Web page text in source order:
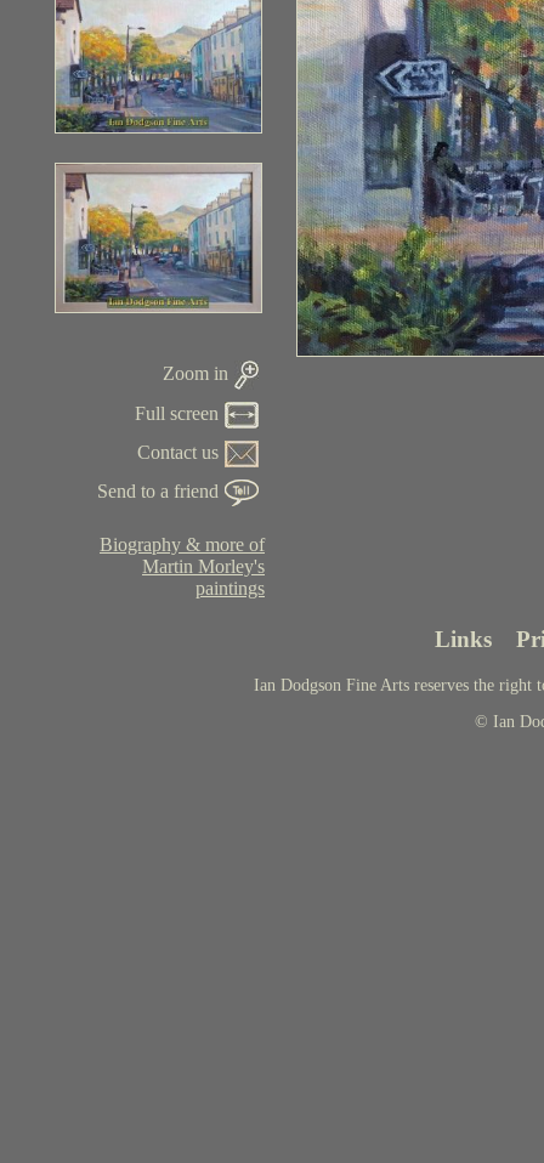
Zoom in
Full screen
Contact us
Send to a friend
Biography & more of
Martin Morley's
paintings
Links
Ian Dodgson Fine Arts reserves the right
© Ian